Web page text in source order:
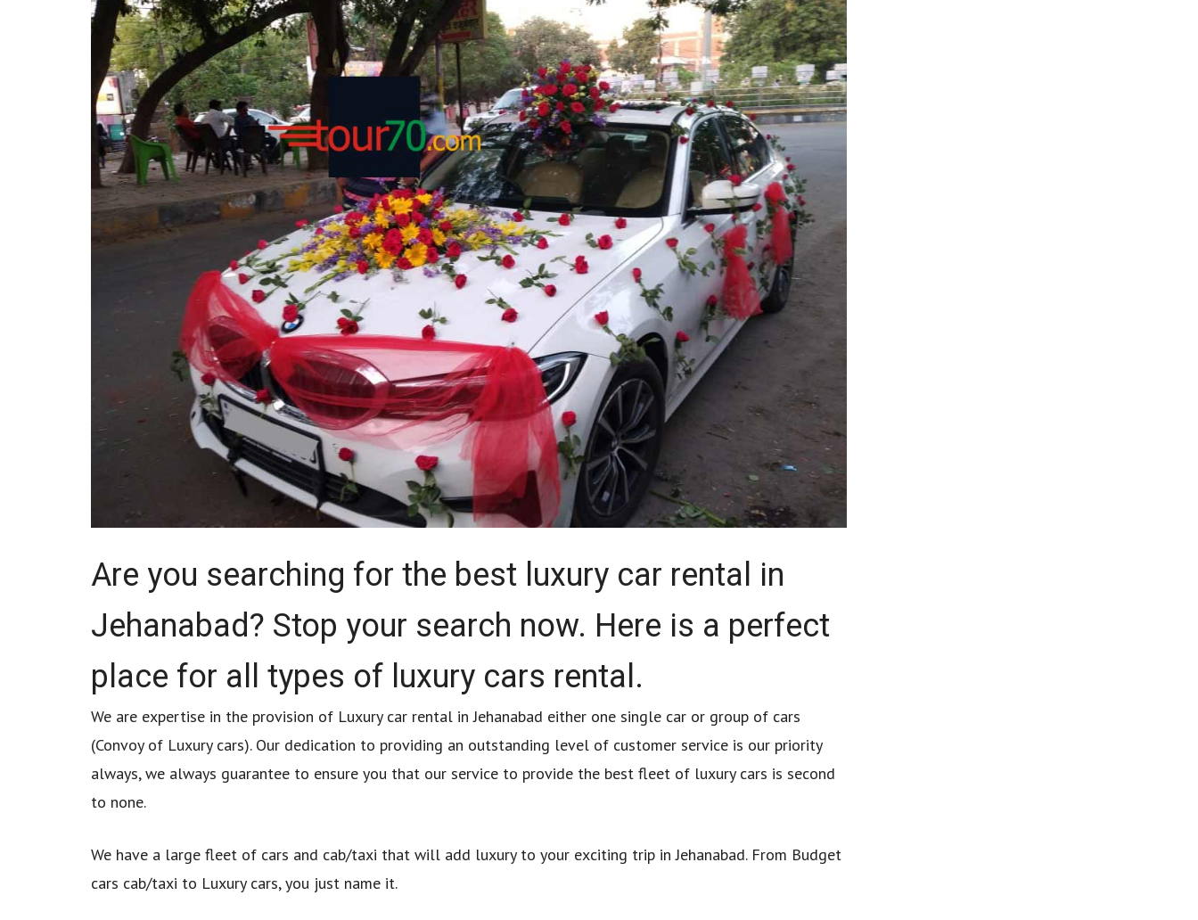
Are you searching for the best luxury car rental in
Jehanabad? Stop your search now. Here is a perfect
place for all types of luxury cars rental.
We are expertise in the provision of Luxury car rental in Jehanabad either one single car or group of cars
(Convoy of Luxury cars). Our dedication to providing an outstanding level of customer service is our priority
always, we always guarantee to ensure you that our service to provide the best fleet of luxury cars is second
to none.
We have a large fleet of cars and cab/taxi that will add luxury to your exciting trip in Jehanabad. From Budget
cars cab/taxi to Luxury cars, you just name it.